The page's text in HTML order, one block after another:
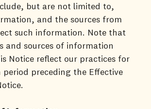
but are not limited to,
and the sources from
such information. Note that
and sources of information
Notice reflect our practices for
period preceding the Effective